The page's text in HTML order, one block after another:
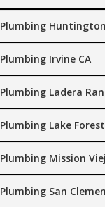
Plumbing
Plumbing Irvine CA
Plumbing Ladera
Plumbing Lake
Plumbing Mission
Plumbing San